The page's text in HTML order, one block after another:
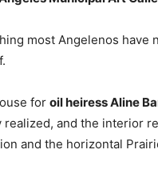
most Angelenos have
for oil heiress Aline
and the interior
and the horizontal